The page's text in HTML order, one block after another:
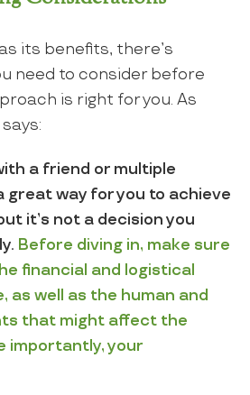
its benefits, there’s
need to consider before
is right for you. As
says:
a friend or multiple
great way for you to achieve
it’s not a decision you
Before diving in, make sure
financial and logistical
as well as the human and
that might affect the
importantly, your